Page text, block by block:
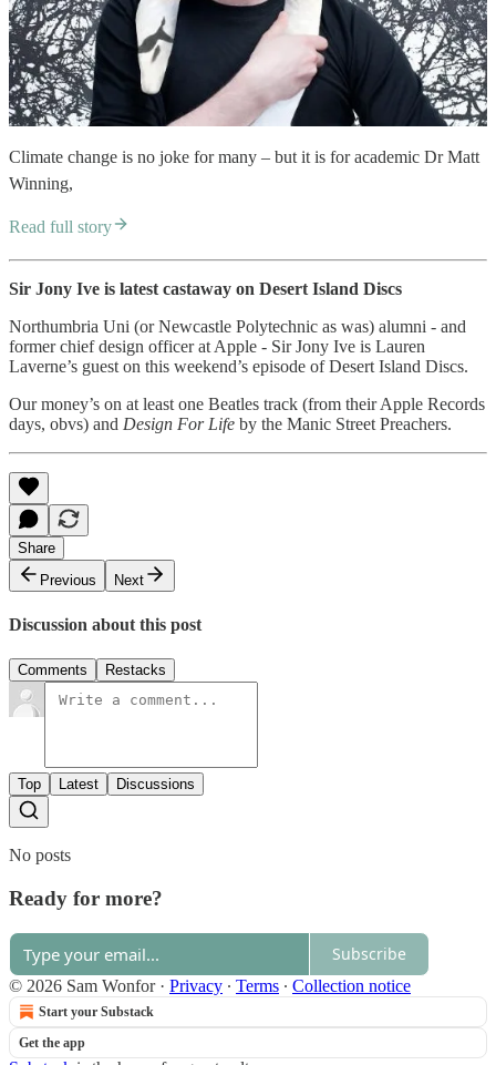
Climate change is no joke for many – but it is for academic Dr Matt
Winning,
Read full story
Sir Jony Ive is latest castaway on Desert Island Discs
Northumbria Uni (or Newcastle Polytechnic as was) alumni - and
former chief design officer at Apple - Sir Jony Ive is Lauren
Laverne’s guest on this weekend’s episode of Desert Island Discs.
Our money’s on at least one Beatles track (from their Apple Records
days, obvs) and Design For Life by the Manic Street Preachers.
Share
Previous
Next
Discussion about this post
Comments Restacks
Top Latest Discussions
No posts
Ready for more?
Subscribe
© 2026 Sam Wonfor· Privacy ∙ Terms ∙ Collection notice
Start your Substack
Get the app